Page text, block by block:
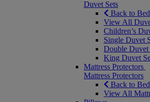
Duvet Sets
Back to
View All
Children’s
Single Duvet
Double Duvet
King Duvet
Mattress Protectors
Mattress Protectors
Back to
View All